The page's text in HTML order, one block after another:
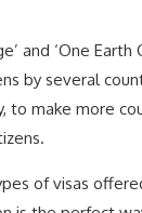
‘One Earth
by several
to make more
of visas